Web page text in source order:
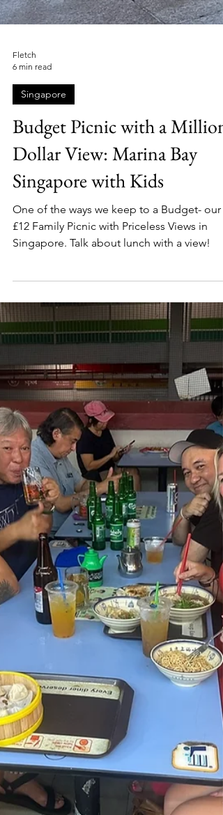
Fletch
Singapore
Budget Picnic with a Million-
Dollar View: Marina Bay
Singapore with Kids
One of the ways we keep to a Budget- our
£12 Family Picnic with Priceless Views in
Singapore. Talk about lunch with a view!